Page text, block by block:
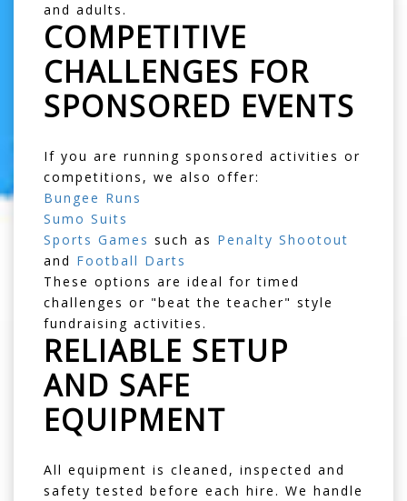
and adults.
COMPETITIVE
CHALLENGES FOR
SPONSORED EVENTS
If you are running sponsored activities or
competitions, we also offer:
Bungee Runs
Sumo Suits
Sports Games such as Penalty Shootout
and Football Darts
These options are ideal for timed
challenges or "beat the teacher" style
fundraising activities.
RELIABLE SETUP
AND SAFE
EQUIPMENT
All equipment is cleaned, inspected and
safety tested before each hire. We handle